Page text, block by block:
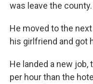
was leave the
He moved to the
his girlfriend and got
He landed a new
per hour than the